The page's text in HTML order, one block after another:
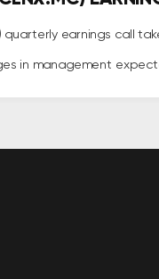
quarterly earnings call
in management